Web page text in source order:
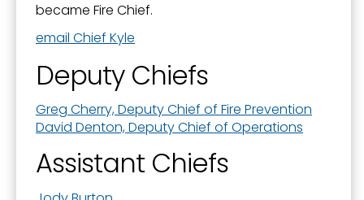
became Fire Chief.
email Chief Kyle
Deputy Chiefs
Greg Cherry, Deputy Chief of Fire Prevention
David Denton, Deputy Chief of Operations
Assistant Chiefs